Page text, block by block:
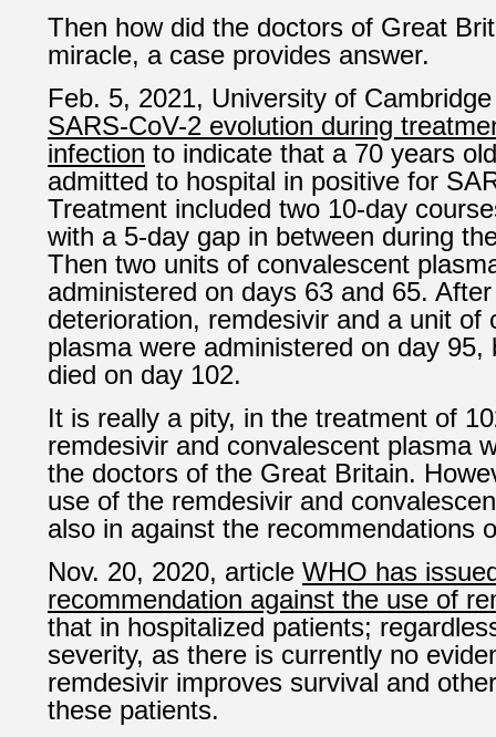
Then how did the doctors of Great
miracle, a case provides answer.
Feb. 5, 2021, University of
SARS-CoV-2 evolution during
infection to indicate that a 70 years
admitted to hospital in positive for
Treatment included two 10-day
with a 5-day gap in between during
Then two units of convalescent
administered on days 63 and 65.
deterioration, remdesivir and a unit of
plasma were administered on day 95,
died on day 102.
It is really a pity, in the treatment of
remdesivir and convalescent plasma
the doctors of the Great Britain.
use of the remdesivir and
also in against the recommendations
Nov. 20, 2020, article WHO has
recommendation against the use of
that in hospitalized patients;
severity, as there is currently no
remdesivir improves survival and
these patients.